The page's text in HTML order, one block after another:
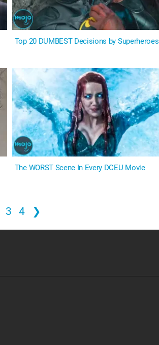
Top 20 DUMBEST Decisions by Superheroes
The WORST Scene In Every DCEU Movie
3 4 ❯